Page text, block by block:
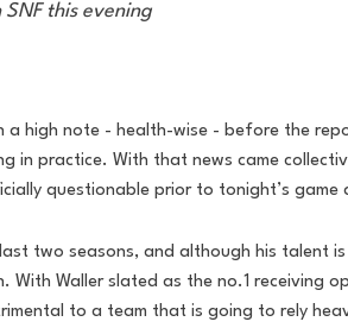
Lacrosse Olympics
this evening
a high note - health-wise - before the
in practice. With that news came
questionable prior to tonight’s game
two seasons, and although his talent
With Waller slated as the no.1 receiving
to a team that is going to rely